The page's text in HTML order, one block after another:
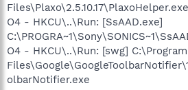
O4 - HKCU\..\Run: [SsAAD.exe]
O4 - HKCU\..\Run: [swg] C:\Program
olbarNotifier.exe